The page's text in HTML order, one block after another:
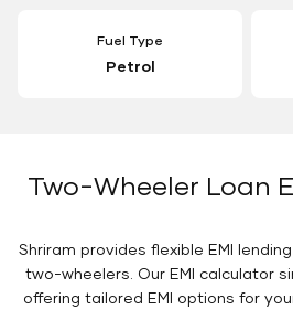
Fuel Type
Petrol
Two-Wheeler Loan
Shriram provides flexible EMI
two-wheelers. Our EMI calculator
offering tailored EMI options for